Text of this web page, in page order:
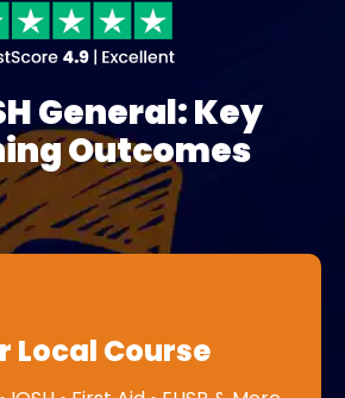
General: Key
Outcomes
Local Course